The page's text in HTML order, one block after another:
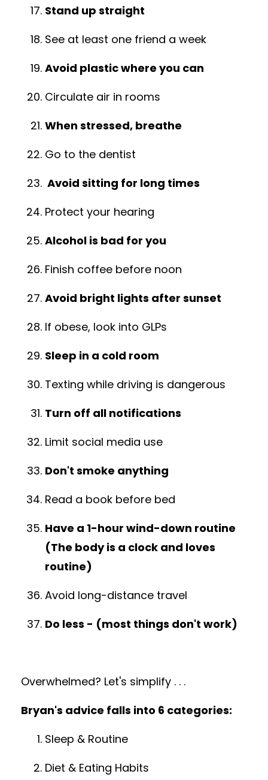
Stand up straight
See at least one friend a week
Avoid plastic where you can
Circulate air in rooms
When stressed, breathe
Go to the dentist
Avoid sitting for long times
Protect your hearing
Alcohol is bad for you
Finish coffee before noon
Avoid bright lights after sunset
If obese, look into GLPs
Sleep in a cold room
Texting while driving is dangerous
Turn off all notifications
Limit social media use
Don't smoke anything
Read a book before bed
Have a 1-hour wind-down routine
(The body is a clock and loves
routine)
Avoid long-distance travel
Do less - (most things don't work)
Overwhelmed? Let's simplify . . .
Bryan's advice falls into 6 categories:
Sleep & Routine
Diet & Eating Habits